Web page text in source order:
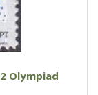
Olympiad